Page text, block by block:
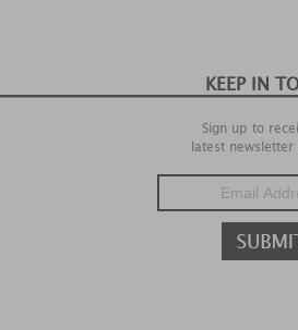
KEEP IN
Sign up to
latest